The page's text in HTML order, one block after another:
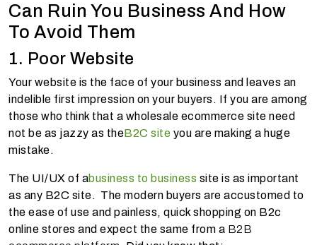
Can Ruin You Business And How
To Avoid Them
1. Poor Website
Your website is the face of your business and leaves an
indelible first impression on your buyers. If you are among
those who think that a wholesale ecommerce site need
not be as jazzy as theB2C site you are making a huge
mistake.
The UI/UX of abusiness to business site is as important
as any B2C site. The modern buyers are accustomed to
the ease of use and painless, quick shopping on B2c
online stores and expect the same from a B2B